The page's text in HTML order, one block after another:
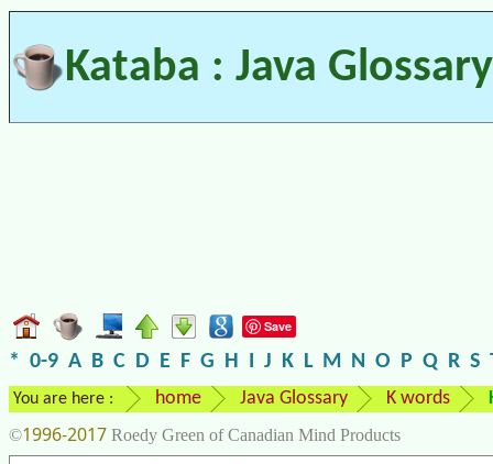
Kataba : Java Glossary
Save
* 0-9 A B C D E F G H I J K L M N O P Q R S
You are here : home Java Glossary K words
©1996-2017 Roedy Green of Canadian Mind Products